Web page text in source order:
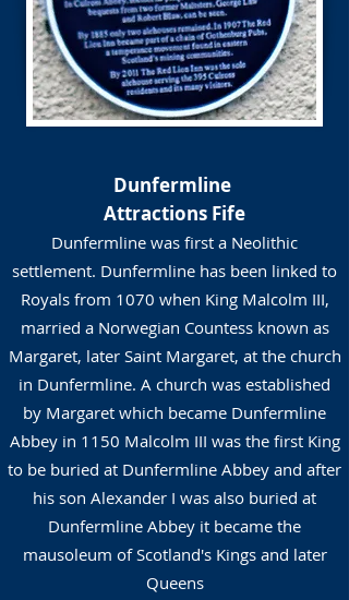
Dunfermline
Attractions Fife
Dunfermline was first a Neolithic
settlement. Dunfermline has been linked to
Royals from 1070 when King Malcolm III,
married a Norwegian Countess known as
Margaret, later Saint Margaret, at the church
in Dunfermline. A church was established
by Margaret which became Dunfermline
Abbey in 1150 Malcolm III was the first King
to be buried at Dunfermline Abbey and after
his son Alexander I was also buried at
Dunfermline Abbey it became the
mausoleum of Scotland's Kings and later
Queens